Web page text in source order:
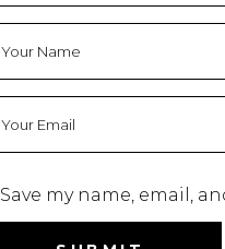
Save my name, email,